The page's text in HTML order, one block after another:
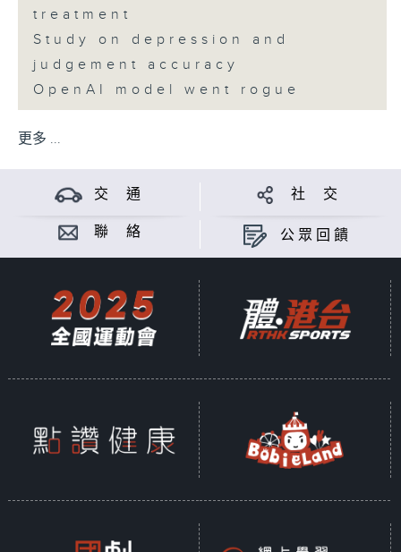
treatment
Study on depression and
judgement accuracy
OpenAI model went rogue
更多 ...
交 通 社 交
聯 絡 公眾回饋